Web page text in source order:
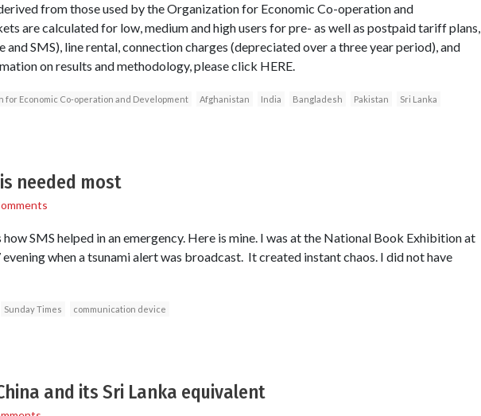
from those used by the Organization for Economic Co-operation and
are calculated for low, medium and high users for pre- as well as postpaid tariff plans,
SMS), line rental, connection charges (depreciated over a three year period), and
on results and methodology, please click HERE.
for Economic Co-operation and Development Afghanistan India Bangladesh Pakistan Sri Lanka
needed most
SMS helped in an emergency. Here is mine. I was at the National Book Exhibition at
when a tsunami alert was broadcast. It created instant chaos. I did not have
Sunday Times communication device
and its Sri Lanka equivalent